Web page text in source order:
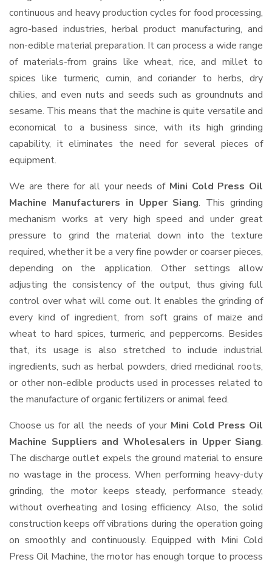
continuous and heavy production cycles for food processing,
agro-based industries, herbal product manufacturing, and
non-edible material preparation. It can process a wide range
of materials-from grains like wheat, rice, and millet to
spices like turmeric, cumin, and coriander to herbs, dry
chilies, and even nuts and seeds such as groundnuts and
sesame. This means that the machine is quite versatile and
economical to a business since, with its high grinding
capability, it eliminates the need for several pieces of
equipment.
We are there for all your needs of Mini Cold Press Oil
Machine Manufacturers in Upper Siang. This grinding
mechanism works at very high speed and under great
pressure to grind the material down into the texture
required, whether it be a very fine powder or coarser pieces,
depending on the application. Other settings allow
adjusting the consistency of the output, thus giving full
control over what will come out. It enables the grinding of
every kind of ingredient, from soft grains of maize and
wheat to hard spices, turmeric, and peppercorns. Besides
that, its usage is also stretched to include industrial
ingredients, such as herbal powders, dried medicinal roots,
or other non-edible products used in processes related to
the manufacture of organic fertilizers or animal feed.
Choose us for all the needs of your Mini Cold Press Oil
Machine Suppliers and Wholesalers in Upper Siang.
The discharge outlet expels the ground material to ensure
no wastage in the process. When performing heavy-duty
grinding, the motor keeps steady, performance steady,
without overheating and losing efficiency. Also, the solid
construction keeps off vibrations during the operation going
on smoothly and continuously. Equipped with Mini Cold
Press Oil Machine, the motor has enough torque to process